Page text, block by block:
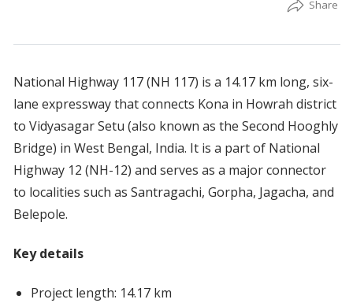
National Highway 117 (NH 117) is a 14.17 km long, six-
lane expressway that connects Kona in Howrah district
to Vidyasagar Setu (also known as the Second Hooghly
Bridge) in West Bengal, India. It is a part of National
Highway 12 (NH-12) and serves as a major connector
to localities such as Santragachi, Gorpha, Jagacha, and
Belepole.
Key details
Project length: 14.17 km